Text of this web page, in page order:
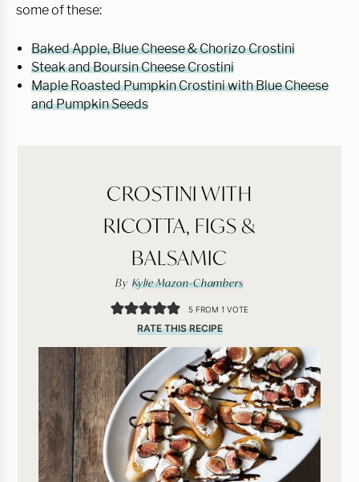
some of these:
Baked Apple, Blue Cheese & Chorizo Crostini
Steak and Boursin Cheese Crostini
Maple Roasted Pumpkin Crostini with Blue Cheese
and Pumpkin Seeds
CROSTINI WITH
RICOTTA, FIGS &
BALSAMIC
By Kylie Mazon-Chambers
5 FROM 1 VOTE
RATE THIS RECIPE